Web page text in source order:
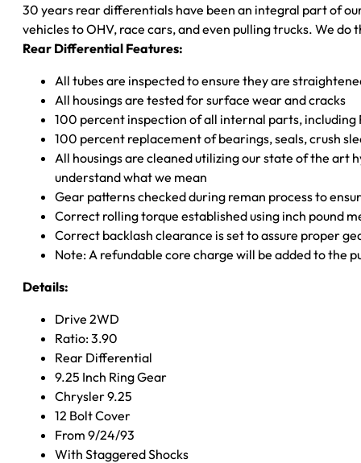
30 years rear differentials have been an integral part of
vehicles to OHV, race cars, and even pulling trucks. We do
Rear Differential Features:
All tubes are inspected to ensure they are
All housings are tested for surface wear and cracks
100 percent inspection of all internal parts,
100 percent replacement of bearings, seals, crush
All housings are cleaned utilizing our state of the art
understand what we mean
Gear patterns checked during reman process to
Correct rolling torque established using inch pound
Correct backlash clearance is set to assure proper
Note: A refundable core charge will be added to the
Details:
Drive 2WD
Ratio: 3.90
Rear Differential
9.25 Inch Ring Gear
Chrysler 9.25
12 Bolt Cover
From 9/24/93
With Staggered Shocks